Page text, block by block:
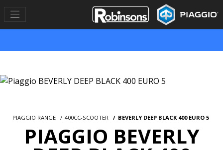
PIAGGIO RANGE 400CC-SCOOTER BEVERLY DEEP BLACK 400 EURO 5
PIAGGIO BEVERLY